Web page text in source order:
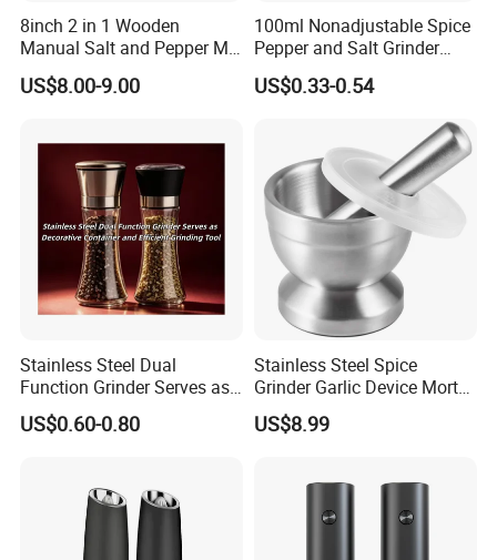
8inch 2 in 1 Wooden
Manual Salt and Pepper Mill
Grinder Set
US$8.00-9.00
100ml Nonadjustable Spice
Pepper and Salt Grinder
High Kitchen Mill
US$0.33-0.54
Stainless Steel Dual
Function Grinder Serves as
Decorative Container and
Efficient Grinding Tool
US$0.60-0.80
Stainless Steel Spice
Grinder Garlic Device Mortar
Pestle for Kitchen Esg10115
US$8.99